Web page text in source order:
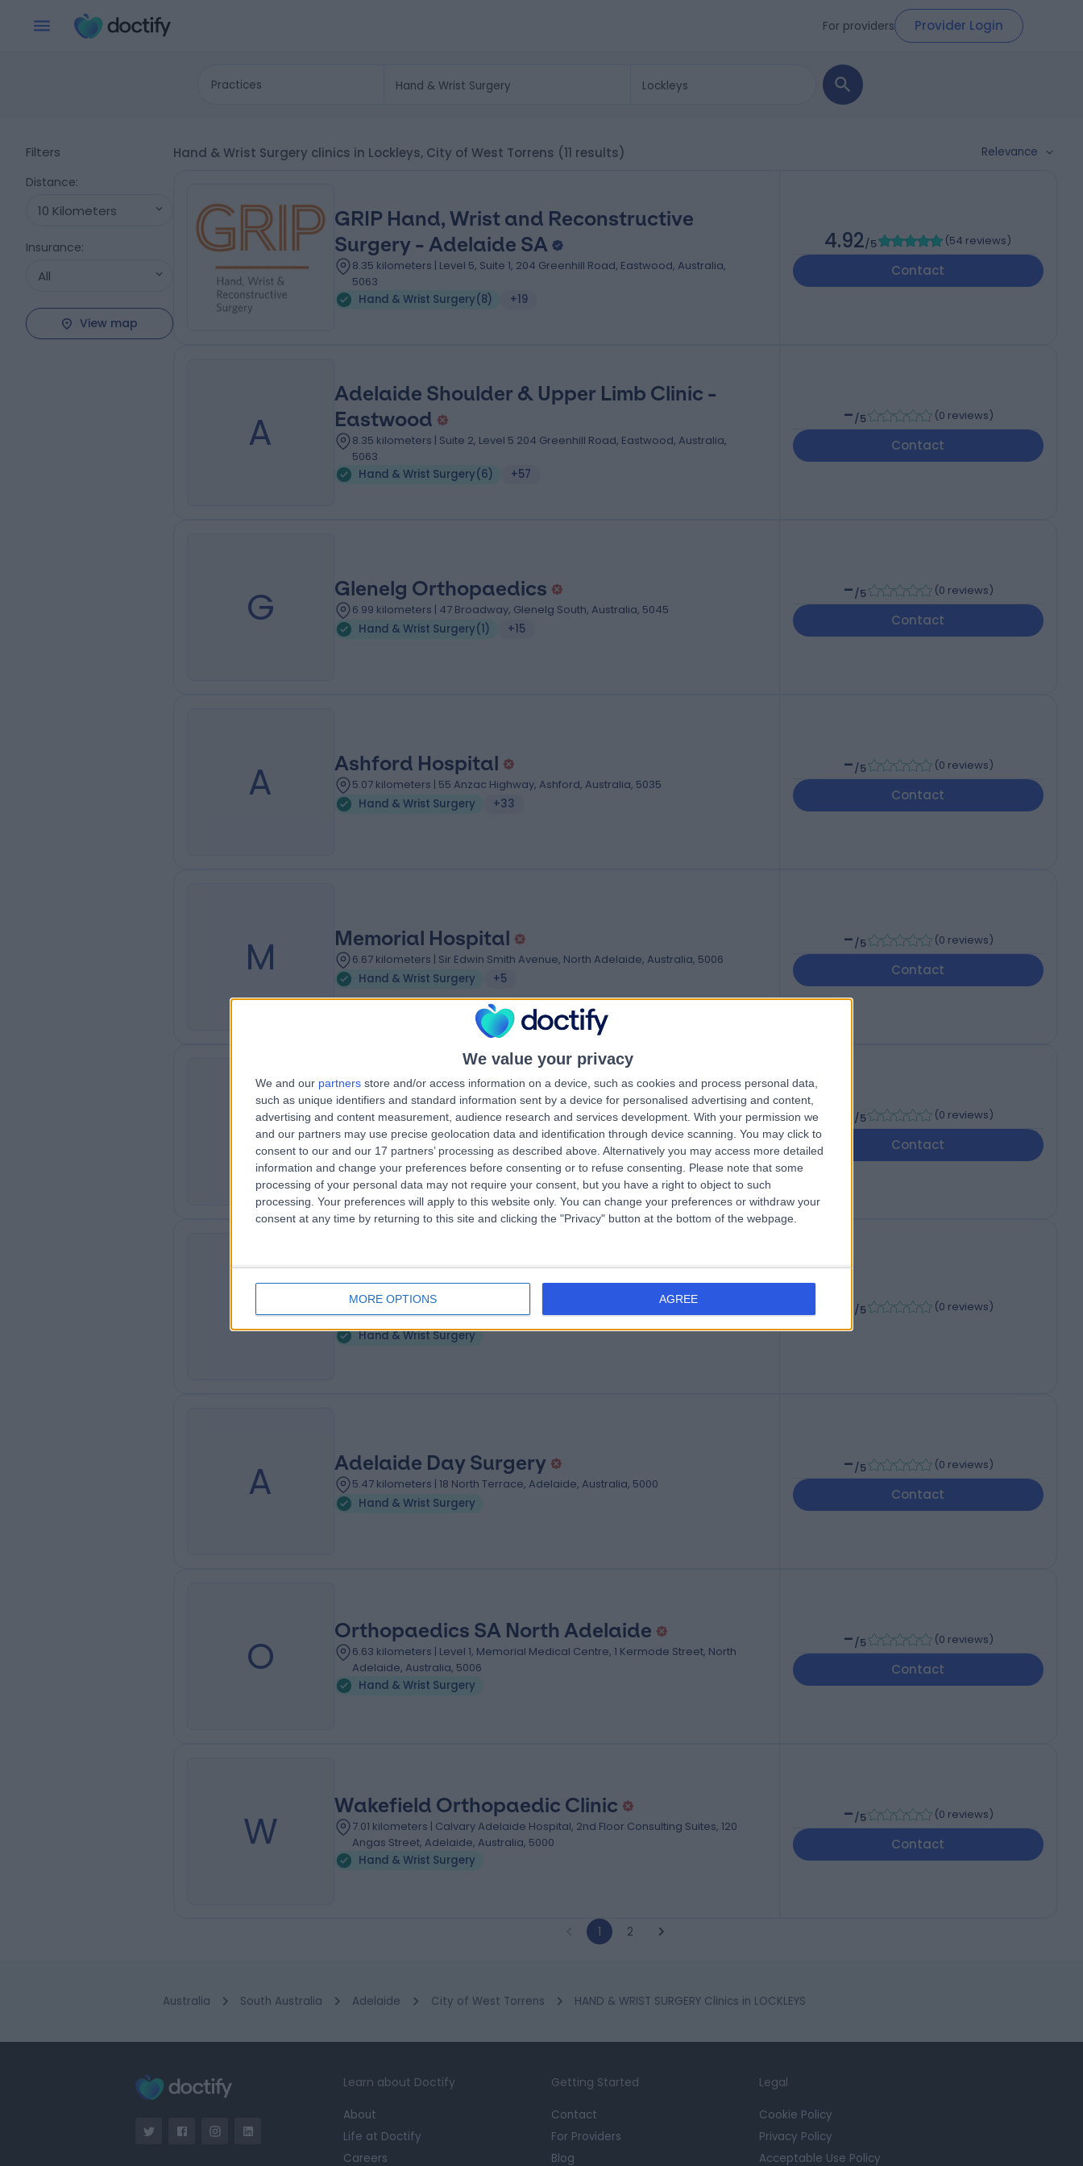
We value your privacy
We and our partners store and/or access information on a device, such as cookies and process personal data,
such as unique identifiers and standard information sent by a device for personalised advertising and content,
advertising and content measurement, audience research and services development. With your permission we
and our partners may use precise geolocation data and identification through device scanning. You may click to
consent to our and our 17 partners’ processing as described above. Alternatively you may access more detailed
information and change your preferences before consenting or to refuse consenting.
Please note that some
processing of your personal data may not require your consent, but you have a right to object to such
processing. Your preferences will apply to this website only. You can change your preferences or withdraw your
consent at any time by returning to this site and clicking the "Privacy" button at the bottom of the webpage.
MORE OPTIONS AGREE
For providers Provider Login
Practices
Filters
Distance:
10 Kilometers
Insurance:
All
View map
Hand & Wrist Surgery clinics in Lockleys, City of West Torrens (11 results) Relevance
GRIP Hand, Wrist and Reconstructive
Surgery - Adelaide SA
8.35 kilometers | Level 5, Suite 1, 204 Greenhill Road, Eastwood, Australia,
5063
Hand & Wrist Surgery(8) +19
4.92/5 (54 reviews)
Contact
A
Adelaide Shoulder & Upper Limb Clinic -
Eastwood
8.35 kilometers | Suite 2, Level 5 204 Greenhill Road, Eastwood, Australia,
5063
Hand & Wrist Surgery(6) +57
-/5 (0 reviews)
Contact
G Glenelg Orthopaedics
6.99 kilometers | 47 Broadway, Glenelg South, Australia, 5045
Hand & Wrist Surgery(1) +15
-/5 (0 reviews)
Contact
A Ashford Hospital
5.07 kilometers | 55 Anzac Highway, Ashford, Australia, 5035
Hand & Wrist Surgery
+33
-/5 (0 reviews)
Contact
M Memorial Hospital
6.67 kilometers | Sir Edwin Smith Avenue, North Adelaide, Australia, 5006
Hand & Wrist Surgery
+5
-/5 (0 reviews)
Contact
A Adelaide Plastic and Hand Surgery
6.62 kilometers | Suite 2, 1 Kermode Street, North Adelaide, Australia, 5006
Hand & Wrist Surgery
/5 (0 reviews)
Contact
O
Ortho Precision Ashford
5.02 kilometers | Anzac Medical Suites, 41 Anzac Highway, Ashford,
Australia, 5035
Hand & Wrist Surgery
/5 (0 reviews)
A Adelaide Day Surgery
5.47 kilometers | 18 North Terrace, Adelaide, Australia, 5000
Hand & Wrist Surgery
-/5 (0 reviews)
Contact
O
Orthopaedics SA North Adelaide
6.63 kilometers | Level 1, Memorial Medical Centre, 1 Kermode Street, North
Adelaide, Australia, 5006
Hand & Wrist Surgery
-/5 (0 reviews)
Contact
W
Wakefield Orthopaedic Clinic
7.01 kilometers | Calvary Adelaide Hospital, 2nd Floor Consulting Suites, 120
Angas Street, Adelaide, Australia, 5000
Hand & Wrist Surgery
-/5 (0 reviews)
Contact
1 2
Australia South Australia Adelaide City of West Torrens HAND & WRIST SURGERY Clinics in LOCKLEYS
Learn about Doctify
About
Life at Doctify
Careers
Getting Started
Contact
For Providers
Blog
Legal
Cookie Policy
Privacy Policy
Acceptable Use Policy